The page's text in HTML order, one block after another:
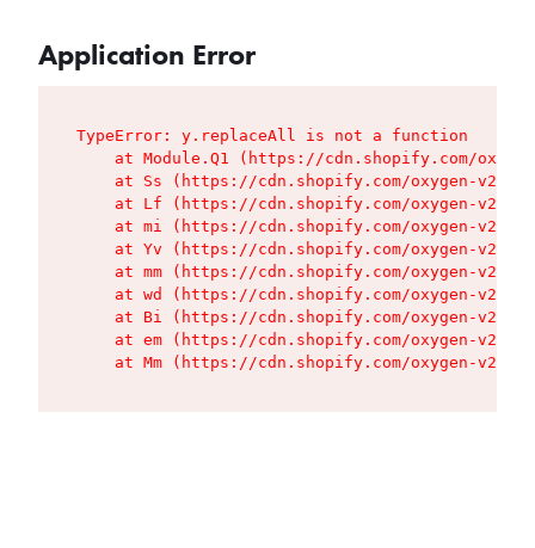
Application Error
TypeError: y.replaceAll is not a function
at Module.Q1 (https://cdn.shopify.com/
at Ss (https://cdn.shopify.com/oxygen-v2/
at Lf (https://cdn.shopify.com/oxygen-v2/
at mi (https://cdn.shopify.com/oxygen-v2/
at Yv (https://cdn.shopify.com/oxygen-v2/
at mm (https://cdn.shopify.com/oxygen-v2/
at wd (https://cdn.shopify.com/oxygen-v2/
at Bi (https://cdn.shopify.com/oxygen-v2/
at em (https://cdn.shopify.com/oxygen-v2/
at Mm (https://cdn.shopify.com/oxygen-v2/